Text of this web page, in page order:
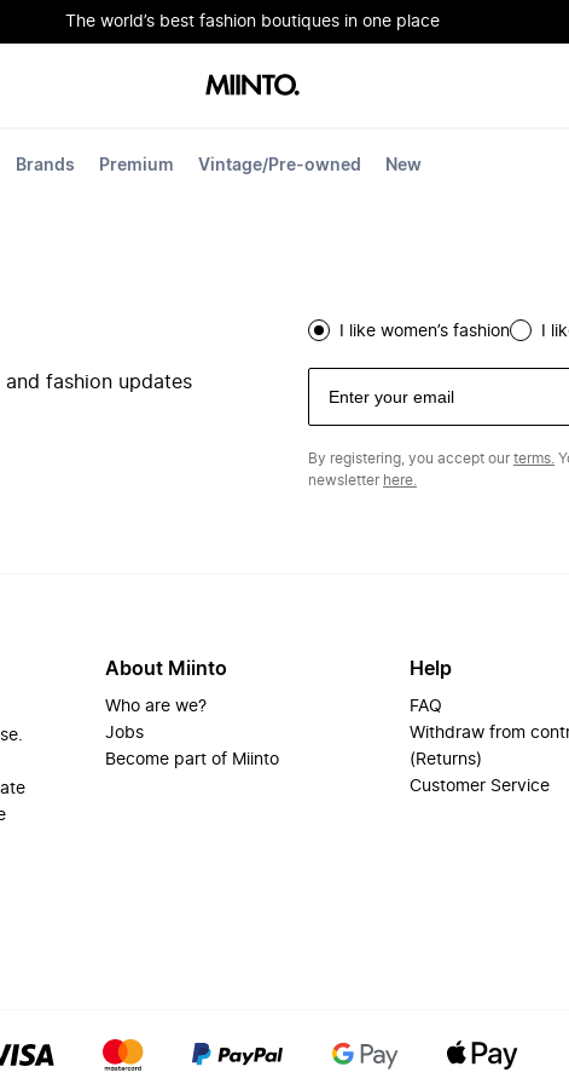
The world’s best fashion boutiques in one place
Brands Premium Vintage/Pre-owned New
fashion updates
I like women’s fashion I
By registering, you accept ourterms.
newsletter here.
About Miinto
Who are we?
Jobs
Become part of Miinto
Help
FAQ
Withdraw from
(Returns)
Customer Service